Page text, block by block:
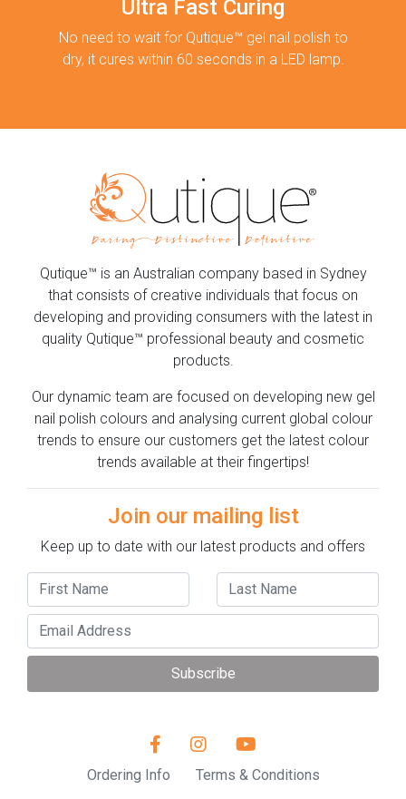
Ultra Fast Curing
No need to wait for Qutique™ gel nail polish to
dry, it cures within 60 seconds in a LED lamp.
Qutique™ is an Australian company based in Sydney
that consists of creative individuals that focus on
developing and providing consumers with the latest in
quality Qutique™ professional beauty and cosmetic
products.
Our dynamic team are focused on developing new gel
nail polish colours and analysing current global colour
trends to ensure our customers get the latest colour
trends available at their fingertips!
Join our mailing list
Keep up to date with our latest products and offers
Subscribe
Ordering Info Terms & Conditions